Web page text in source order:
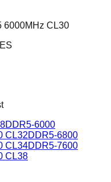
6000MHz CL30
DDR5-6000
CL32DDR5-6800
CL34DDR5-7600
CL38